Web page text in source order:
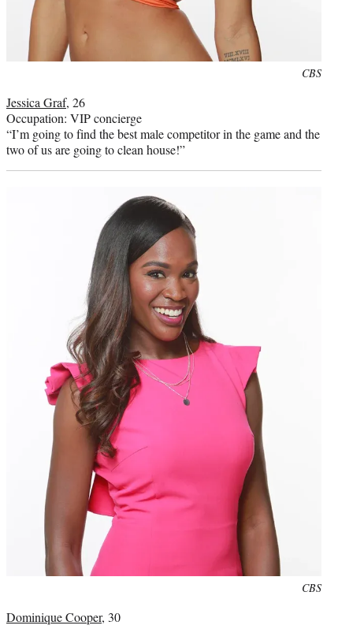
CBS
Jessica Graf, 26
Occupation: VIP concierge
“I’m going to find the best male competitor in the game and the
two of us are going to clean house!”
CBS
Dominique Cooper, 30